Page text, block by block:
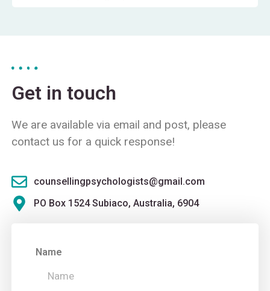
Get in touch
We are available via email and post, please
contact us for a quick response!
counsellingpsychologists@gmail.com
PO Box 1524 Subiaco, Australia, 6904
Name